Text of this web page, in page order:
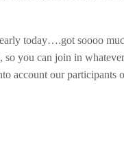
today….got soooo
you can join in
account our participants